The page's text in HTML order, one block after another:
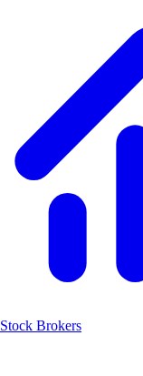
Stock Brokers